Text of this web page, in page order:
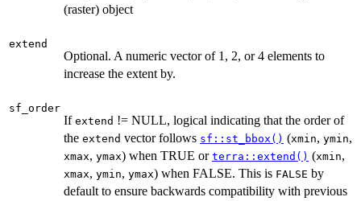
(raster) object
extend
Optional. A numeric vector of 1, 2, or 4 elements to
increase the extent by.
sf_order
If extend != NULL, logical indicating that the order of
the extend vector follows sf::st_bbox() (xmin, ymin,
xmax, ymax) when TRUE or terra::extend() (xmin,
xmax, ymin, ymax) when FALSE. This is FALSE by
default to ensure backwards compatibility with previous